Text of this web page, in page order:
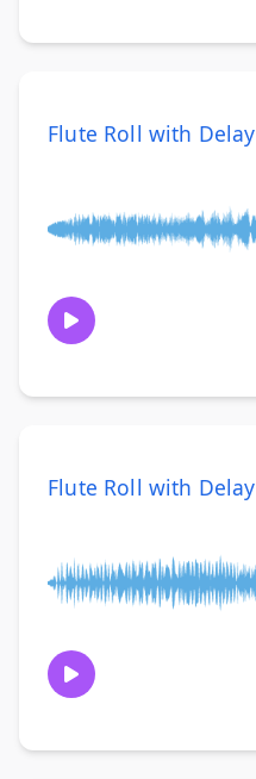
Flute Roll with Delay
Flute Roll with Delay